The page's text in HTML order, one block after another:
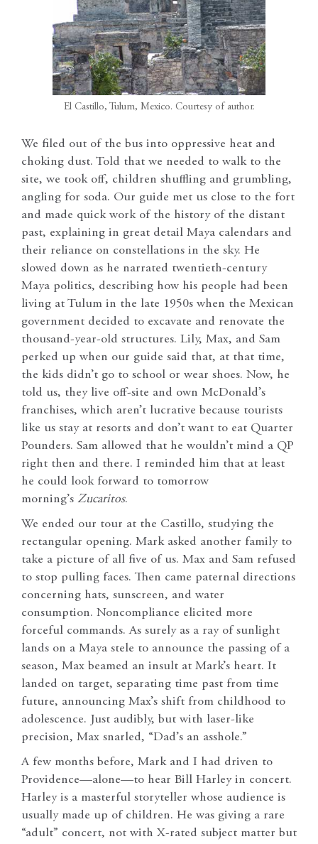
El Castillo, Tulum, Mexico. Courtesy of author.
We filed out of the bus into oppressive heat and
choking dust. Told that we needed to walk to the
site, we took off, children shuffling and grumbling,
angling for soda. Our guide met us close to the fort
and made quick work of the history of the distant
past, explaining in great detail Maya calendars and
their reliance on constellations in the sky. He
slowed down as he narrated twentieth-century
Maya politics, describing how his people had been
living at Tulum in the late 1950s when the Mexican
government decided to excavate and renovate the
thousand-year-old structures. Lily, Max, and Sam
perked up when our guide said that, at that time,
the kids didn’t go to school or wear shoes. Now, he
told us, they live off-site and own McDonald’s
franchises, which aren’t lucrative because tourists
like us stay at resorts and don’t want to eat Quarter
Pounders. Sam allowed that he wouldn’t mind a QP
right then and there. I reminded him that at least
he could look forward to tomorrow
morning’s Zucaritos.
We ended our tour at the Castillo, studying the
rectangular opening. Mark asked another family to
take a picture of all five of us. Max and Sam refused
to stop pulling faces. Then came paternal directions
concerning hats, sunscreen, and water
consumption. Noncompliance elicited more
forceful commands. As surely as a ray of sunlight
lands on a Maya stele to announce the passing of a
season, Max beamed an insult at Mark’s heart. It
landed on target, separating time past from time
future, announcing Max’s shift from childhood to
adolescence. Just audibly, but with laser-like
precision, Max snarled, “Dad’s an asshole.”
A few months before, Mark and I had driven to
Providence—alone—to hear Bill Harley in concert.
Harley is a masterful storyteller whose audience is
usually made up of children. He was giving a rare
“adult” concert, not with X-rated subject matter but